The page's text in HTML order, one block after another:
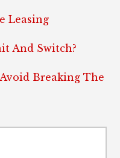
Leasing
And Switch?
Breaking The